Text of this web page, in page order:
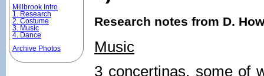
Research notes from D.
Music
3 concertinas, some of
Millbrook Intro
1. Research
2. Costume
3. Music
4. Dance
Archive Photos